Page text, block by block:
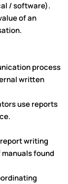
/ software).
of an
process
written
use reports
writing
found